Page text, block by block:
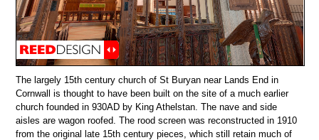
The largely 15th century church of St Buryan near Lands End in
Cornwall is thought to have been built on the site of a much earlier
church founded in 930AD by King Athelstan. The nave and side
aisles are wagon roofed. The rood screen was reconstructed in 1910
from the original late 15th century pieces, which still retain much of